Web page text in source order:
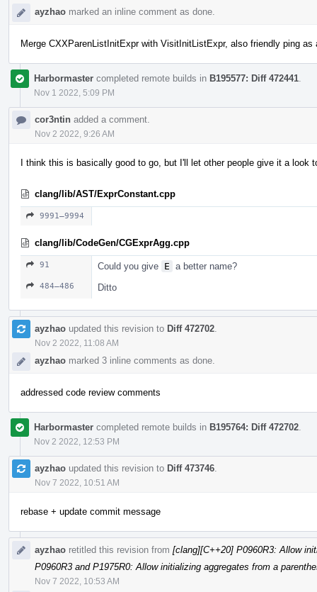
ayzhao marked an inline comment as done.
Merge CXXParenListInitExpr with VisitInitListExpr, also friendly ping as
Harbormaster completed remote builds in B195577: Diff 472441
Nov 1 2022, 5:09 PM
cor3ntin added a comment.
Nov 2 2022, 9:26 AM
I think this is basically good to go, but I'll let other people give it a look
clang/lib/AST/ExprConstant.cpp
9991–9994
clang/lib/CodeGen/CGExprAgg.cpp
91 Could you give E a better name?
484–486 Ditto
ayzhao updated this revision to Diff 472702
Nov 2 2022, 11:08 AM
ayzhao marked 3 inline comments as done.
addressed code review comments
Harbormaster completed remote builds in B195764: Diff 472702
Nov 2 2022, 12:53 PM
ayzhao updated this revision to Diff 473746
Nov 7 2022, 10:51 AM
rebase + update commit message
ayzhao retitled this revision from [clang][C++20] P0960R3: Allow
P0960R3 and P1975R0: Allow initializing aggregates from a
Nov 7 2022, 10:53 AM